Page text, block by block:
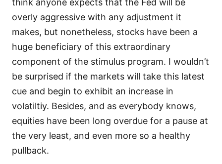
overly aggressive with any adjustment it
makes, but nonetheless, stocks have been a
huge beneficiary of this extraordinary
component of the stimulus program. I wouldn’t
be surprised if the markets will take this latest
cue and begin to exhibit an increase in
volatiltiy. Besides, and as everybody knows,
equities have been long overdue for a pause at
the very least, and even more so a healthy
pullback.